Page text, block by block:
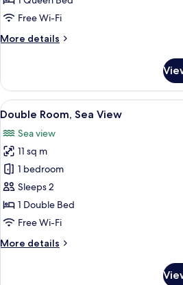
ViewFree Wi-Fi
More details
More
Room,
City
View
View
all
photos
for
Double
Room,
Sea
View
A
12
Double Room, Sea View
Sea view
11 sq m
1 bedroom
Sleeps 2
1 Double Bed
Free Wi-Fi
More details
More